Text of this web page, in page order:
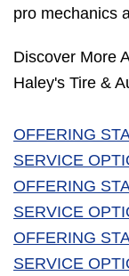
pro mechanics
Discover More
Haley's Tire &
OFFERING
SERVICE
OFFERING
SERVICE
OFFERING
SERVICE